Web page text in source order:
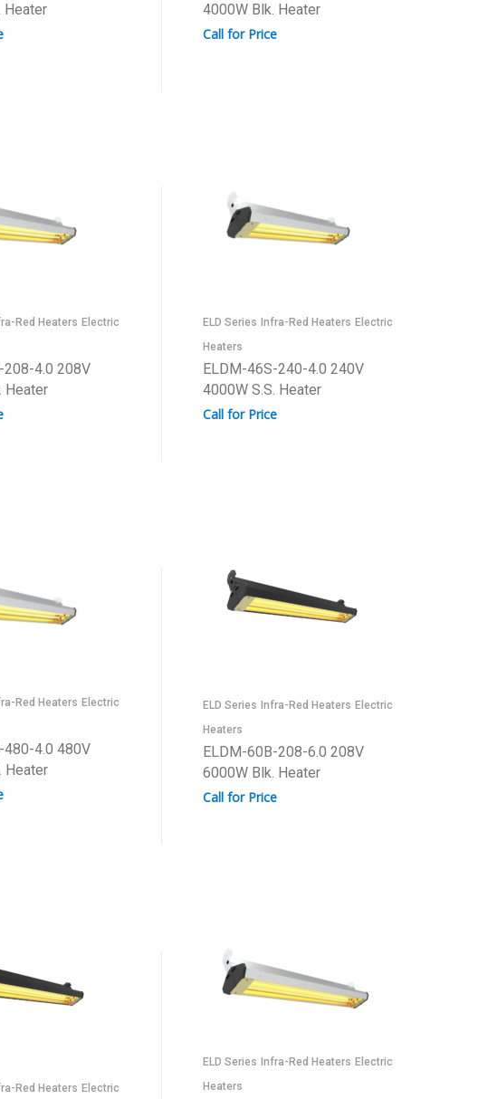
Heater
4000W Blk. Heater
Call for Price
Red Heaters Electric
208-4.0 208V
Heater
ELD Series Infra-Red Heaters Electric
Heaters
ELDM-46S-240-4.0 240V
4000W S.S. Heater
Call for Price
Red Heaters Electric
480-4.0 480V
Heater
ELD Series Infra-Red Heaters Electric
Heaters
ELDM-60B-208-6.0 208V
6000W Blk. Heater
Call for Price
Red Heaters Electric
ELD Series Infra-Red Heaters Electric
Heaters